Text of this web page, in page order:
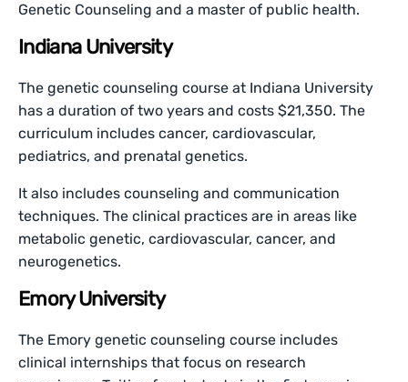
Genetic Counseling and a master of public health.
Indiana University
The genetic counseling course at Indiana University
has a duration of two years and costs $21,350. The
curriculum includes cancer, cardiovascular,
pediatrics, and prenatal genetics.
It also includes counseling and communication
techniques. The clinical practices are in areas like
metabolic genetic, cardiovascular, cancer, and
neurogenetics.
Emory University
The Emory genetic counseling course includes
clinical internships that focus on research